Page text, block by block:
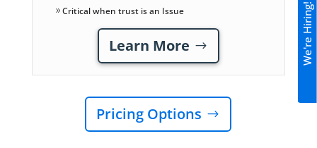
Critical when trust is an Issue
Learn More
Pricing Options
We're Hiring!